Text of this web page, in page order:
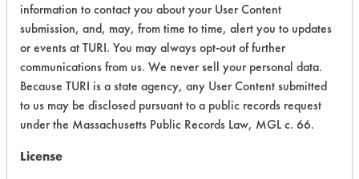
Ecological Hazards 3
Environmental Fate & Transport 4
Atmospheric Hazard 2
Physical Properties 4
Process Factors
information to contact you about your User Content
submission, and, may, from time to time, alert you to updates
or events at TURI. You may always opt-out of further
communications from us. We never sell your personal data.
Because TURI is a state agency, any User Content submitted
to us may be disclosed pursuant to a public records request
under the Massachusetts Public Records Law, MGL c. 66.
License